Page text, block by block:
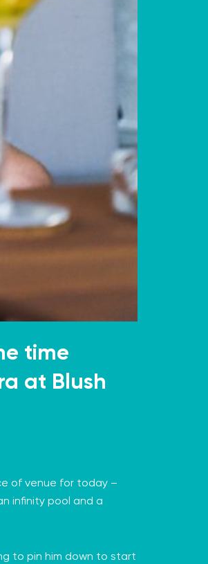
time
at Blush
of venue for today –
infinity pool and a
to pin him down to start